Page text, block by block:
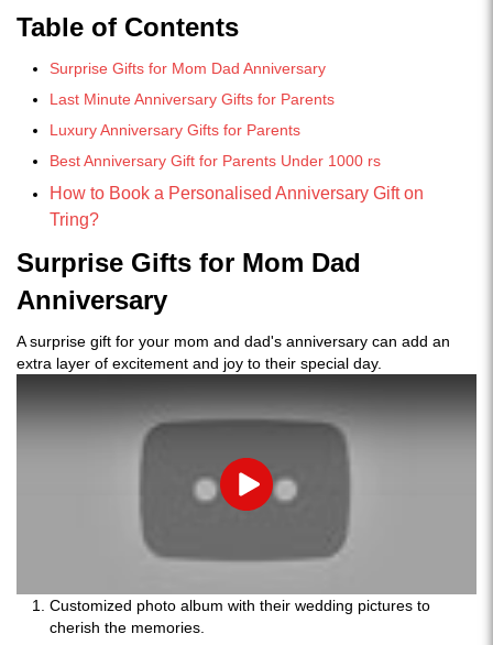
Table of Contents
Surprise Gifts for Mom Dad Anniversary
Last Minute Anniversary Gifts for Parents
Luxury Anniversary Gifts for Parents
Best Anniversary Gift for Parents Under 1000 rs
How to Book a Personalised Anniversary Gift on
Tring?
Surprise Gifts for Mom Dad
Anniversary
A surprise gift for your mom and dad's anniversary can add an
extra layer of excitement and joy to their special day.
Play
Customized photo album with their wedding pictures to
cherish the memories.